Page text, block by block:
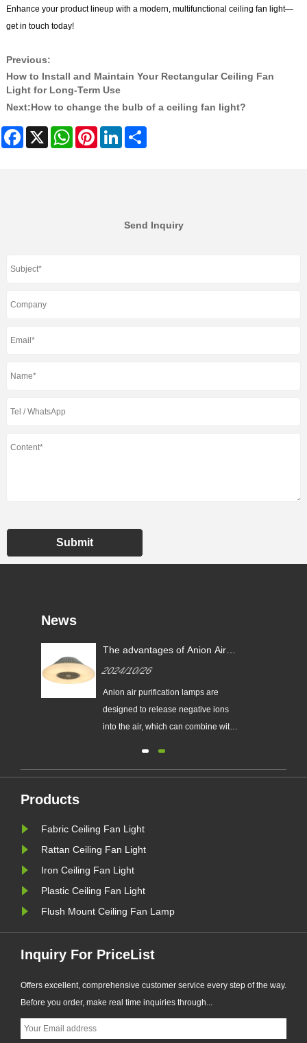
Enhance your product lineup with a modern, multifunctional ceiling fan light—
get in touch today!
Previous:
How to Install and Maintain Your Rectangular Ceiling Fan
Light for Long-Term Use
Next:How to change the bulb of a ceiling fan light?
Facebook
X WhatsAppPinterestLinkedIn
Send Inquiry
Submit
News
The advantages of Anion Air
2024/10/26
Anion air purification lamps are
designed to release negative ions
into the air, which can combine with
smoke, and bacteria. These negative
smelling fresher and cleaner.
Products
Fabric Ceiling Fan Light
Rattan Ceiling Fan Light
Iron Ceiling Fan Light
Plastic Ceiling Fan Light
Flush Mount Ceiling Fan Lamp
Inquiry For PriceList
Offers excellent, comprehensive customer service every step of the way.
Before you order, make real time inquiries through...